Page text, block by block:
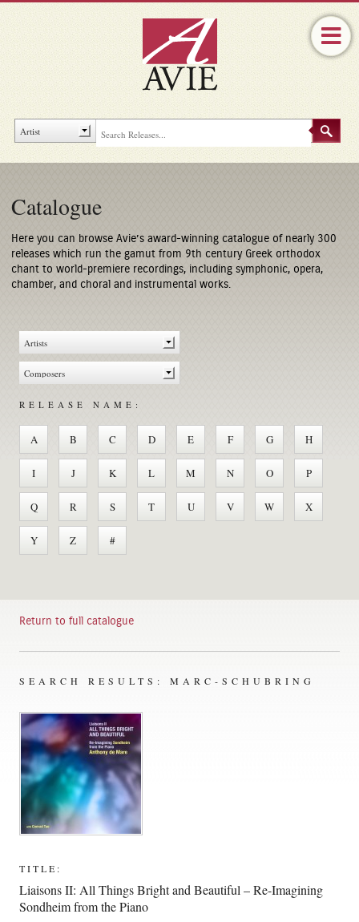
Catalogue
Here you can browse Avie’s award-winning catalogue of nearly 300
releases which run the gamut from 9th century Greek orthodox
chant to world-premiere recordings, including symphonic, opera,
chamber, and choral and instrumental works.
RELEASE NAME:
A B C D E F G H
I J K L M N O P
Q R S T U V W X
Y Z #
Return to full catalogue
SEARCH RESULTS: MARC-SCHUBRING
TITLE:
Liaisons II: All Things Bright and Beautiful – Re-Imagining
Sondheim from the Piano